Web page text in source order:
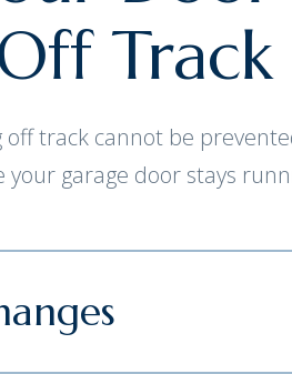
Track
track cannot be
your garage door stays